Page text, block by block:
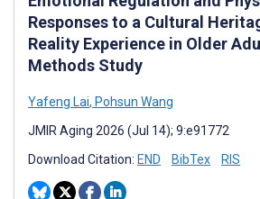
Responses to a Cultural
Reality Experience in Older
Methods Study
Yafeng Lai, Pohsun Wang
JMIR Aging 2026 (Jul 14); 9:e91772
Download Citation: END BibTex RIS